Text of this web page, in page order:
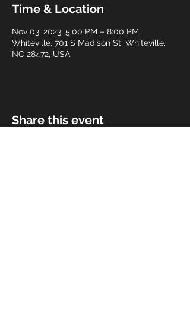
Time & Location
Nov 03, 2023, 5:00 PM – 8:00 PM
Whiteville, 701 S Madison St, Whiteville,
NC 28472, USA
Share this event